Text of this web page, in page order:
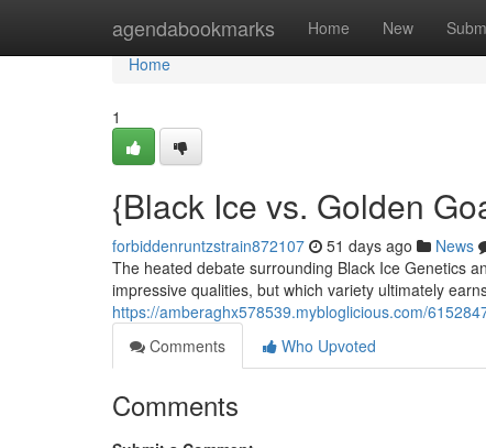
agendabookmarks Home New
Home
Home
1
{Black Ice vs. Golden
forbiddenruntzstrain872107 51 days ago News
The heated debate surrounding Black Ice Genetics
impressive qualities, but which variety ultimately
https://amberaghx578539.mybloglicious.com/
Comments
Who Upvoted
Comments